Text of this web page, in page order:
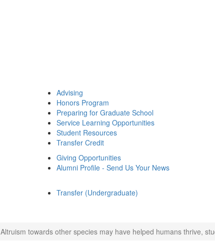
Advising
Honors Program
Preparing for Graduate School
Service Learning Opportunities
Student Resources
Transfer Credit
Giving Opportunities
Alumni Profile - Send Us Your News
Transfer (Undergraduate)
Altruism towards other species may have helped humans thrive,